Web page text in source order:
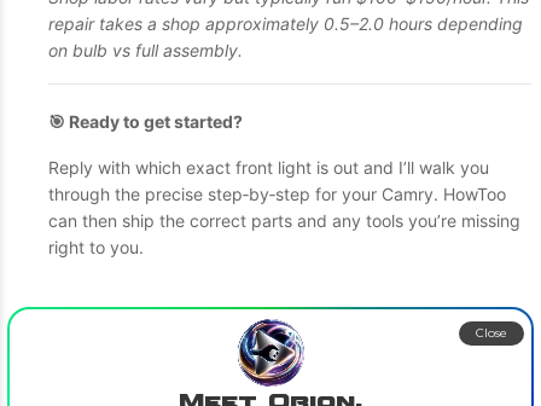
repair takes a shop approximately 0.5–2.0 hours depending
on bulb vs full assembly.
🎯 Ready to get started?
Reply with which exact front light is out and I’ll walk you
through the precise step‑by‑step for your Camry. HowToo
can then ship the correct parts and any tools you’re missing
right to you.
Meet Orion,
Close